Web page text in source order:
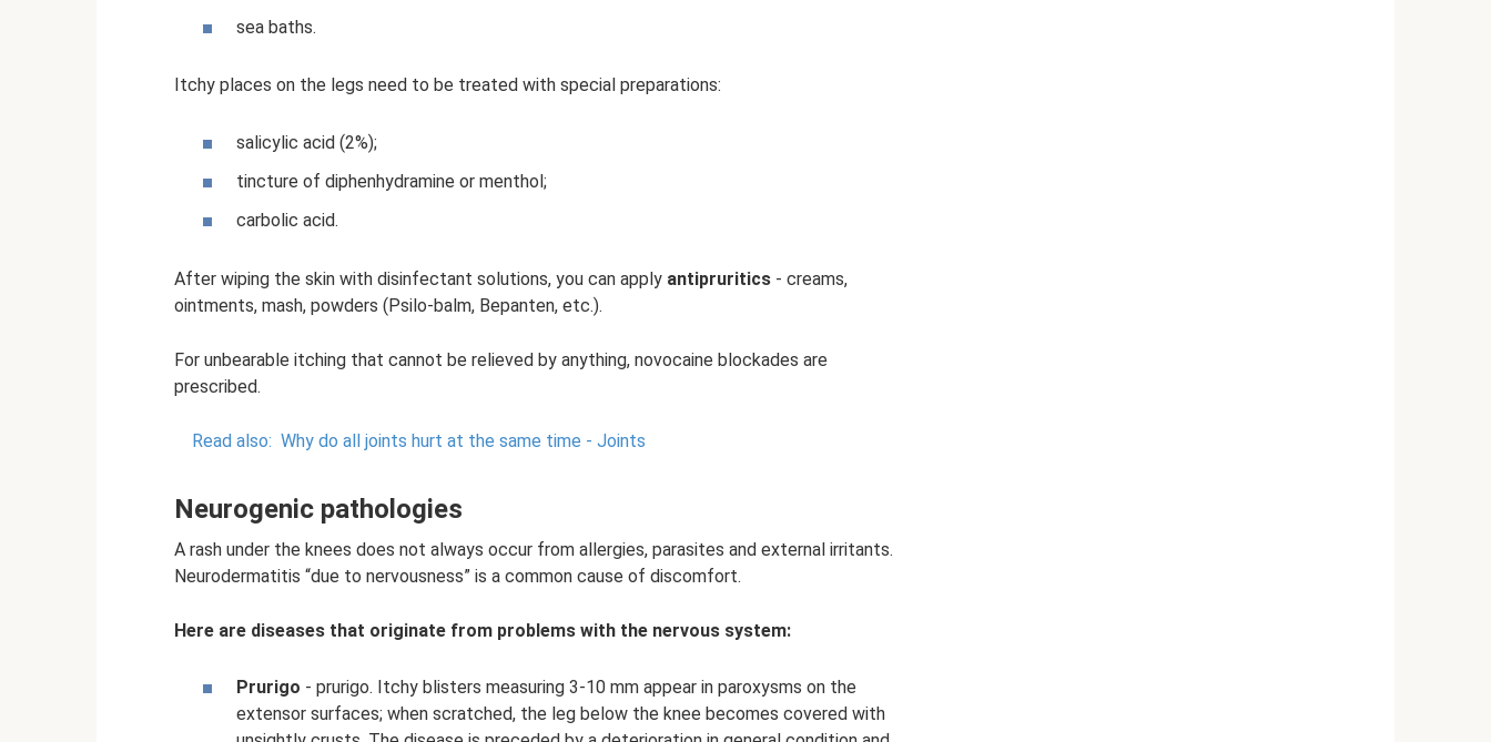
sea ​​baths.
Itchy places on the legs need to be treated with special preparations:
salicylic acid (2%);
tincture of diphenhydramine or menthol;
carbolic acid.
After wiping the skin with disinfectant solutions, you can apply antipruritics - creams,
ointments, mash, powders (Psilo-balm, Bepanten, etc.).
For unbearable itching that cannot be relieved by anything, novocaine blockades are
prescribed.
Read also: Why do all joints hurt at the same time - Joints
Neurogenic pathologies
A rash under the knees does not always occur from allergies, parasites and external irritants.
Neurodermatitis “due to nervousness” is a common cause of discomfort.
Here are diseases that originate from problems with the nervous system:
Prurigo - prurigo. Itchy blisters measuring 3-10 mm appear in paroxysms on the
extensor surfaces; when scratched, the leg below the knee becomes covered with